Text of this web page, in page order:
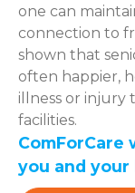
one can
connection to
shown that
often happier,
illness or injury
facilities.
you and your